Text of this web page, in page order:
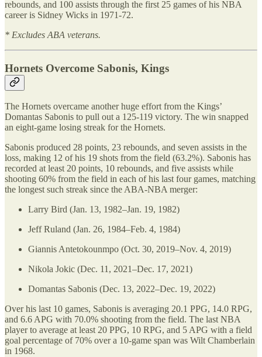
rebounds, and 100 assists through the first 25 games of his NBA
career is Sidney Wicks in 1971-72.
* Excludes ABA veterans.
Hornets Overcome Sabonis, Kings
The Hornets overcame another huge effort from the Kings’
Domantas Sabonis to pull out a 125-119 victory. The win snapped
an eight-game losing streak for the Hornets.
Sabonis produced 28 points, 23 rebounds, and seven assists in the
loss, making 12 of his 19 shots from the field (63.2%). Sabonis has
recorded at least 20 points, 10 rebounds, and five assists while
shooting 60% from the field in each of his last four games, matching
the longest such streak since the ABA-NBA merger:
Larry Bird (Jan. 13, 1982–Jan. 19, 1982)
Jeff Ruland (Jan. 26, 1984–Feb. 4, 1984)
Giannis Antetokounmpo (Oct. 30, 2019–Nov. 4, 2019)
Nikola Jokic (Dec. 11, 2021–Dec. 17, 2021)
Domantas Sabonis (Dec. 13, 2022–Dec. 19, 2022)
Over his last 10 games, Sabonis is averaging 20.1 PPG, 14.0 RPG,
and 6.6 APG with 70.0% shooting from the field. The last NBA
player to average at least 20 PPG, 10 RPG, and 5 APG with a field
goal percentage of 70% over a 10-game span was Wilt Chamberlain
in 1968.